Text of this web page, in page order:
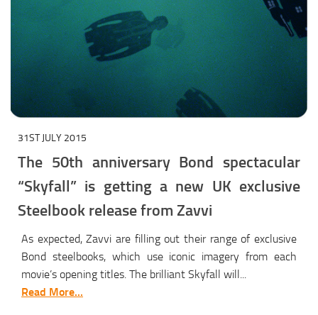
31ST JULY 2015
The 50th anniversary Bond spectacular
“Skyfall” is getting a new UK exclusive
Steelbook release from Zavvi
As expected, Zavvi are filling out their range of exclusive
Bond steelbooks, which use iconic imagery from each
movie’s opening titles. The brilliant Skyfall will...
Read More...